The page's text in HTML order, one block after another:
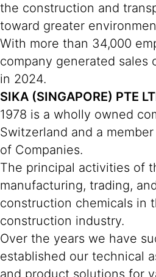
the construction and
toward greater
With more than 34,000
company generated sales
in 2024.
SIKA (SINGAPORE) PTE
1978 is a wholly owned
Switzerland and a
of Companies.
The principal activities of
manufacturing, trading,
construction chemicals in
construction industry.
Over the years we have
established our technical
and product solutions for